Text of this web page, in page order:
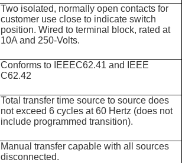
Two isolated, normally open contacts for
customer use close to indicate switch
position. Wired to terminal block, rated at
10A and 250-Volts.
Conforms to IEEEC62.41 and IEEE
C62.42
Total transfer time source to source does
not exceed 6 cycles at 60 Hertz (does not
include programmed transition).
Manual transfer capable with all sources
disconnected.